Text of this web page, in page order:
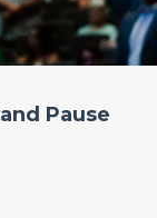
Pause